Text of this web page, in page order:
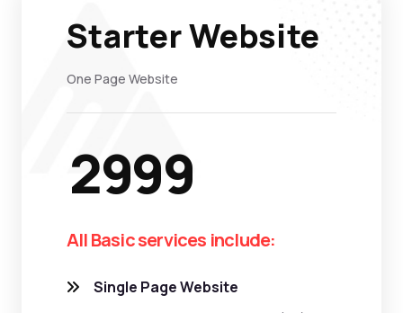
Starter Website
One Page Website
2999
All Basic services include:
Single Page Website